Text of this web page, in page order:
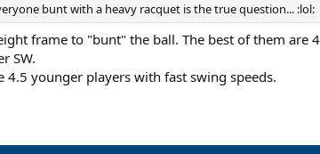
bunt with a heavy racquet is the true question... :lol:
frame to "bunt" the ball. The best of them are
SW.
4.5 younger players with fast swing speeds.